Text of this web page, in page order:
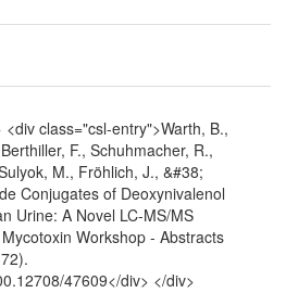
class="csl-entry">Warth, B.,
F., Schuhmacher, R.,
M., Fröhlich, J., &#38;
Conjugates of Deoxynivalenol
Urine: A Novel LC-MS/MS
Workshop - Abstracts
47609</div> </div>